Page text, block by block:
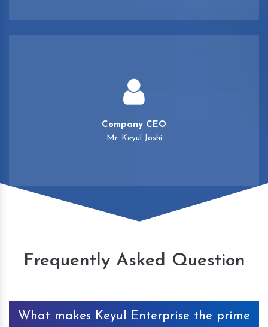
Company CEO
Mr. Keyul Joshi
Frequently Asked Question
What makes Keyul Enterprise the prime